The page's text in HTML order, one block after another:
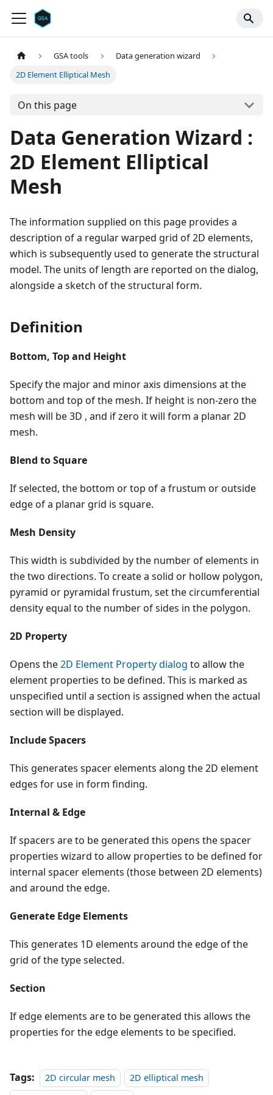
GSA tools
Data generation wizard
2D Element Elliptical Mesh
On this page
Data Generation Wizard :
2D Element Elliptical
Mesh
The information supplied on this page provides a
description of a regular warped grid of 2D elements,
which is subsequently used to generate the structural
model. The units of length are reported on the dialog,
alongside a sketch of the structural form.
Definition
Bottom, Top and Height
Specify the major and minor axis dimensions at the
bottom and top of the mesh. If height is non-zero the
mesh will be 3D , and if zero it will form a planar 2D
mesh.
Blend to Square
If selected, the bottom or top of a frustum or outside
edge of a planar grid is square.
Mesh Density
This width is subdivided by the number of elements in
the two directions. To create a solid or hollow polygon,
pyramid or pyramidal frustum, set the circumferential
density equal to the number of sides in the polygon.
2D Property
Opens the2D Element Property dialog to allow the
element properties to be defined. This is marked as
unspecified until a section is assigned when the actual
section will be displayed.
Include Spacers
This generates spacer elements along the 2D element
edges for use in form finding.
Internal & Edge
If spacers are to be generated this opens the spacer
properties wizard to allow properties to be defined for
internal spacer elements (those between 2D elements)
and around the edge.
Generate Edge Elements
This generates 1D elements around the edge of the
grid of the type selected.
Section
If edge elements are to be generated this allows the
properties for the edge elements to be specified.
Tags: 2D circular mesh
2D elliptical mesh